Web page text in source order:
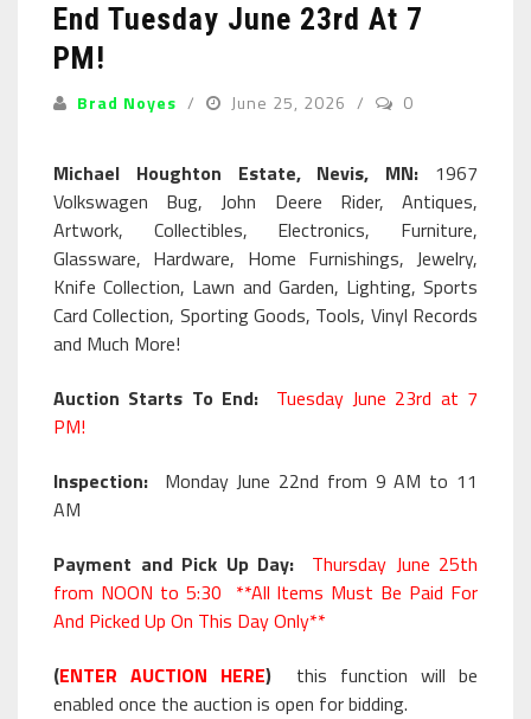
End Tuesday June 23rd At 7
PM!
Brad Noyes June 25, 2026 0
Michael Houghton Estate, Nevis, MN: 1967
Volkswagen Bug, John Deere Rider, Antiques,
Artwork, Collectibles, Electronics, Furniture,
Glassware, Hardware, Home Furnishings, Jewelry,
Knife Collection, Lawn and Garden, Lighting, Sports
Card Collection, Sporting Goods, Tools, Vinyl Records
and Much More!
Auction Starts To End:
Tuesday June 23rd at 7
PM!
Inspection:
Monday June 22nd from 9 AM to 11
AM
Payment and Pick Up Day: Thursday June 25th
from NOON to 5:30 **All Items Must Be Paid For
And Picked Up On This Day Only**
(ENTER AUCTION HERE)this function will be
enabled once the auction is open for bidding.